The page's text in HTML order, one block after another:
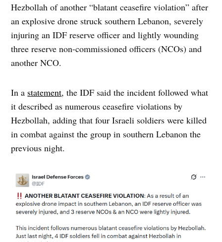
Hezbollah of another “blatant ceasefire violation” after
an explosive drone struck southern Lebanon, severely
injuring an IDF reserve officer and lightly wounding
three reserve non-commissioned officers (NCOs) and
another NCO.
In a statement, the IDF said the incident followed what
it described as numerous ceasefire violations by
Hezbollah, adding that four Israeli soldiers were killed
in combat against the group in southern Lebanon the
previous night.